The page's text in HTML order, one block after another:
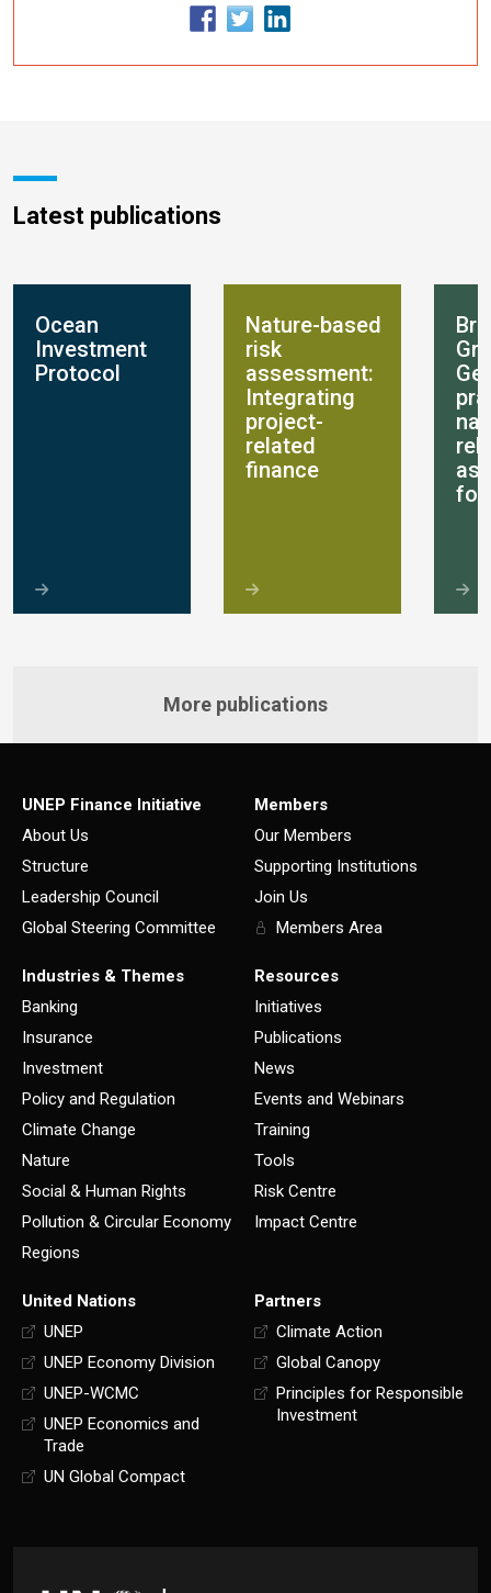
Latest publications
Ocean
Investment
Protocol
Nature-based
risk
assessment:
Integrating
project-
related
finance
for
More publications
UNEP Finance Initiative
About Us
Structure
Leadership Council
Global Steering Committee
Members
Our Members
Supporting Institutions
Join Us
Members Area
Industries & Themes
Banking
Insurance
Investment
Policy and Regulation
Climate Change
Nature
Social & Human Rights
Pollution & Circular Economy
Regions
Resources
Initiatives
Publications
News
Events and Webinars
Training
Tools
Risk Centre
Impact Centre
United Nations
UNEP
UNEP Economy Division
UNEP-WCMC
UNEP Economics and
Trade
UN Global Compact
Partners
Climate Action
Global Canopy
Principles for Responsible
Investment